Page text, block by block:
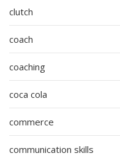
clutch
coach
coaching
coca cola
commerce
communication skills